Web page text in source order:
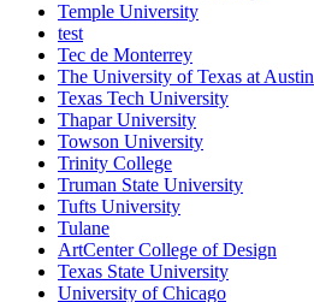
Temple University
test
Tec de Monterrey
The University of Texas at Austin
Texas Tech University
Thapar University
Towson University
Trinity College
Truman State University
Tufts University
Tulane
ArtCenter College of Design
Texas State University
University of Chicago